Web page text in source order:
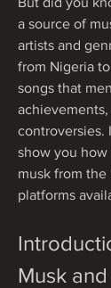
a source of
artists and
from Nigeria
songs that
controversies.
show you
musk from the
platforms
Musk